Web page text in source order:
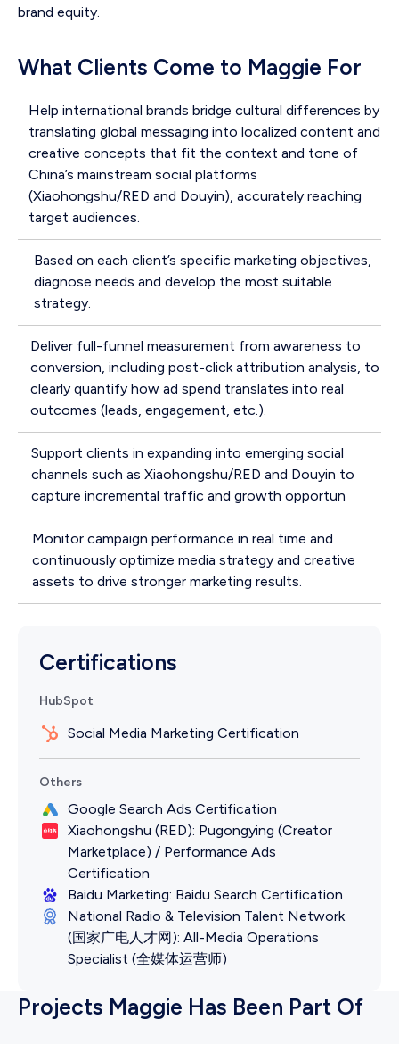
brand equity.
What Clients Come to Maggie For
Help international brands bridge cultural differences by
translating global messaging into localized content and
creative concepts that fit the context and tone of
China’s mainstream social platforms
(Xiaohongshu/RED and Douyin), accurately reaching
target audiences.
Based on each client’s specific marketing objectives,
diagnose needs and develop the most suitable
strategy.
Deliver full-funnel measurement from awareness to
conversion, including post-click attribution analysis, to
clearly quantify how ad spend translates into real
outcomes (leads, engagement, etc.).
Support clients in expanding into emerging social
channels such as Xiaohongshu/RED and Douyin to
capture incremental traffic and growth opportun
Monitor campaign performance in real time and
continuously optimize media strategy and creative
assets to drive stronger marketing results.
Certifications
HubSpot
Social Media Marketing Certification
Others
Google Search Ads Certification
Xiaohongshu (RED): Pugongying (Creator
Marketplace) / Performance Ads
Certification
Baidu Marketing: Baidu Search Certification
National Radio & Television Talent Network
(国家广电人才网): All-Media Operations
Specialist (全媒体运营师)
Projects Maggie Has Been Part Of